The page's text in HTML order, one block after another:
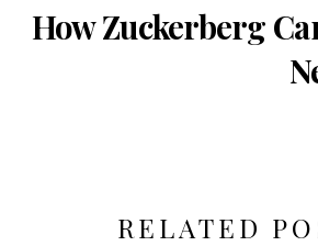
How Zuckerberg
RELATED